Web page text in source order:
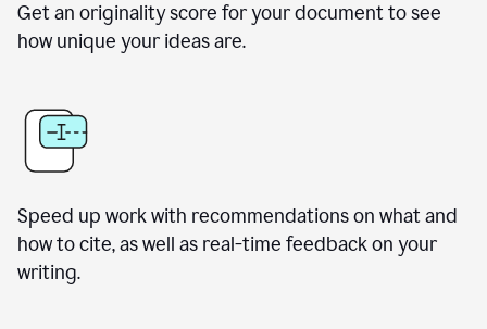
Get an originality score for your document to see
how unique your ideas are.
Speed up work with recommendations on what and
how to cite, as well as real-time feedback on your
writing.